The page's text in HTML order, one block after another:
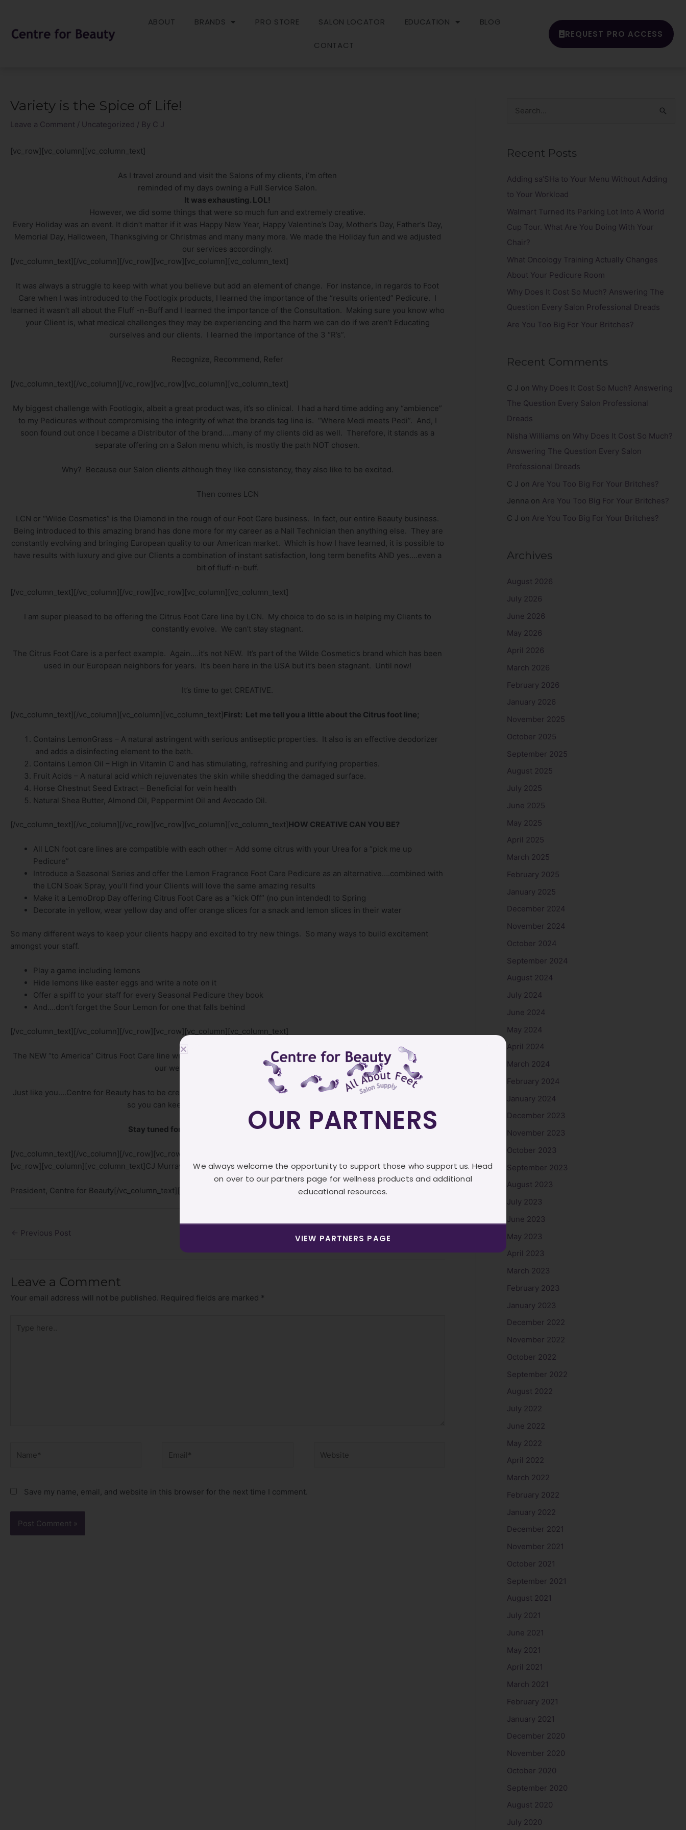
content
ABOUT BRANDS PRO STORE SALON LOCATOR EDUCATION BLOG
CONTACT
REQUEST PRO ACCESS
Variety is the Spice of Life!
Leave a Comment / Uncategorized / By C J
[vc_row][vc_column][vc_column_text]
As I travel around and visit the Salons of my clients, i’m often
reminded of my days owning a Full Service Salon.
It was exhausting. LOL!
However, we did some things that were so much fun and extremely creative.
Every Holiday was an event. It didn’t matter if it was Happy New Year, Happy Valentine’s Day, Mother’s Day, Father’s Day,
Memorial Day, Halloween, Thanksgiving or Christmas and many many more. We made the Holiday fun and we adjusted
our services accordingly.
[/vc_column_text][/vc_column][/vc_row][vc_row][vc_column][vc_column_text]
It was always a struggle to keep with what you believe but add an element of change. For instance, in regards to Foot
Care when I was introduced to the Footlogix products, I learned the importance of the “results oriented” Pedicure. I
learned it wasn’t all about the Fluff -n-Buff and I learned the importance of the Consultation. Making sure you know who
your Client is, what medical challenges they may be experiencing and the harm we can do if we aren’t Educating
ourselves and our clients. I learned the importance of the 3 “R’s”.
Recognize, Recommend, Refer
[/vc_column_text][/vc_column][/vc_row][vc_row][vc_column][vc_column_text]
My biggest challenge with Footlogix, albeit a great product was, it’s so clinical. I had a hard time adding any “ambience”
to my Pedicures without compromising the integrity of what the brands tag line is. “Where Medi meets Pedi”. And, I
soon found out once I became a Distributor of the brand…..many of my clients did as well. Therefore, it stands as a
separate offering on a Salon menu which, is mostly the path NOT chosen.
Why? Because our Salon clients although they like consistency, they also like to be excited.
Then comes LCN
LCN or “Wilde Cosmetics” is the Diamond in the rough of our Foot Care business. In fact, our entire Beauty business.
Being introduced to this amazing brand has done more for my career as a Nail Technician then anything else. They are
constantly evolving and bringing European quality to our American market. Which is how I have learned, it is possible to
have results with luxury and give our Clients a combination of instant satisfaction, long term benefits AND yes….even a
bit of fluff-n-buff.
[/vc_column_text][/vc_column][/vc_row][vc_row][vc_column][vc_column_text]
I am super pleased to be offering the Citrus Foot Care line by LCN. My choice to do so is in helping my Clients to
constantly evolve. We can’t stay stagnant.
The Citrus Foot Care is a perfect example. Again….it’s not NEW. It’s part of the Wilde Cosmetic’s brand which has been
used in our European neighbors for years. It’s been here in the USA but it’s been stagnant. Until now!
It’s time to get CREATIVE.
[/vc_column_text][/vc_column][vc_column][vc_column_text]First: Let me tell you a little about the Citrus foot line;
Contains LemonGrass – A natural astringent with serious antiseptic properties. It also is an effective deodorizer
and adds a disinfecting element to the bath.
Contains Lemon Oil – High in Vitamin C and has stimulating, refreshing and purifying properties.
Fruit Acids – A natural acid which rejuvenates the skin while shedding the damaged surface.
Horse Chestnut Seed Extract – Beneficial for vein health
Natural Shea Butter, Almond Oil, Peppermint Oil and Avocado Oil.
[/vc_column_text][/vc_column][/vc_row][vc_row][vc_column][vc_column_text]HOW CREATIVE CAN YOU BE?
All LCN foot care lines are compatible with each other – Add some citrus with your Urea for a “pick me up
Pedicure”
Introduce a Seasonal Series and offer the Lemon Fragrance Foot Care Pedicure as an alternative….combined with
the LCN Soak Spray, you’ll find your Clients will love the same amazing results
Make it a LemoDrop Day offering Citrus Foot Care as a “kick Off” (no pun intended) to Spring
Decorate in yellow, wear yellow day and offer orange slices for a snack and lemon slices in their water
So many different ways to keep your clients happy and excited to try new things. So many ways to build excitement
amongst your staff.
Play a game including lemons
Hide lemons like easter eggs and write a note on it
Offer a spiff to your staff for every Seasonal Pedicure they book
And….don’t forget the Sour Lemon for one that falls behind
[/vc_column_text][/vc_column][/vc_row][vc_row][vc_column][vc_column_text]
The NEW “to America” Citrus Foot Care line will be available at Centre for Beauty by the first week of April. It will be on
our website and on our price list as well.
Just like you….Centre for Beauty has to be creative and constantly evolving to keep YOU excited and help Educate YOU
so you can keep your clients excited and Educate them.
Stay tuned for introductory specials coming your way.
[/vc_column_text][/vc_column][/vc_row][vc_row][vc_column][vc_single_image image=”1481″][/vc_column][/vc_row]
[vc_row][vc_column][vc_column_text]CJ Murray
President, Centre for Beauty[/vc_column_text][/vc_column][/vc_row]
Post
← Previous Post
Leave a Comment
Your email address will not be published. Required fields are marked *
here..
Save my name, email, and website in this browser for the next time I comment.
r
c
Recent Posts
Adding sa’SHa to Your Menu Without Adding
to Your Workload
Walmart Turned Its Parking Lot Into A World
Cup Tour. What Are You Doing With Your
Chair?
What Oncology Training Actually Changes
About Your Pedicure Room
Why Does It Cost So Much? Answering The
Question Every Salon Professional Dreads
Are You Too Big For Your Britches?
Recent Comments
C J on Why Does It Cost So Much? Answering
The Question Every Salon Professional
Dreads
Nisha Williams on Why Does It Cost So Much?
Answering The Question Every Salon
Professional Dreads
C J on Are You Too Big For Your Britches?
Jenna on Are You Too Big For Your Britches?
C J on Are You Too Big For Your Britches?
Archives
August 2026
July 2026
June 2026
May 2026
April 2026
March 2026
February 2026
January 2026
November 2025
October 2025
September 2025
August 2025
July 2025
June 2025
May 2025
April 2025
March 2025
February 2025
January 2025
December 2024
November 2024
October 2024
September 2024
August 2024
July 2024
June 2024
May 2024
April 2024
March 2024
February 2024
January 2024
December 2023
November 2023
October 2023
September 2023
August 2023
July 2023
June 2023
May 2023
April 2023
March 2023
February 2023
January 2023
December 2022
November 2022
October 2022
September 2022
August 2022
July 2022
June 2022
May 2022
April 2022
March 2022
February 2022
January 2022
December 2021
November 2021
October 2021
September 2021
August 2021
July 2021
June 2021
May 2021
April 2021
March 2021
February 2021
January 2021
December 2020
November 2020
October 2020
September 2020
August 2020
July 2020
OUR PARTNERS
We always welcome the opportunity to support those who support us. Head
on over to our partners page for wellness products and additional
educational resources.
VIEW PARTNERS PAGE